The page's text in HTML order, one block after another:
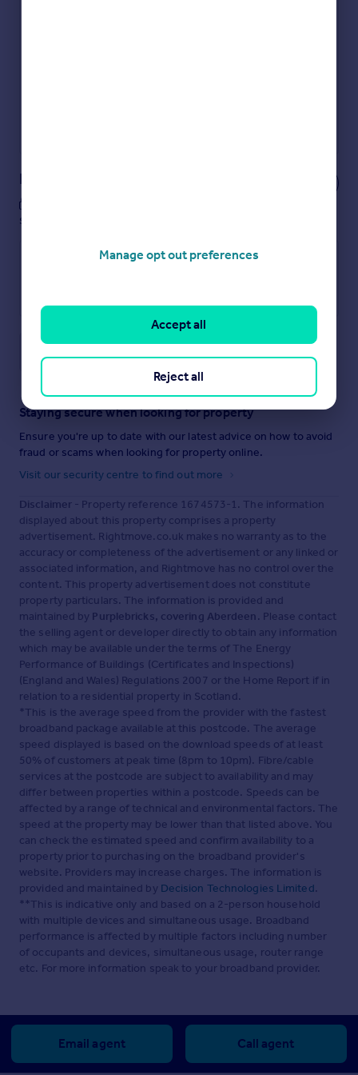
Notes
see them.
Staying secure when looking for property
Ensure you're up to date with our latest advice on how to avoid
fraud or scams when looking for property online.
Visit our security centre to find out more
Disclaimer - Property reference 1674573-1. The information
displayed about this property comprises a property
advertisement. Rightmove.co.uk makes no warranty as to the
accuracy or completeness of the advertisement or any linked or
associated information, and Rightmove has no control over the
content. This property advertisement does not constitute
property particulars. The information is provided and
maintained by Purplebricks, covering Aberdeen. Please contact
the selling agent or developer directly to obtain any information
which may be available under the terms of The Energy
Performance of Buildings (Certificates and Inspections)
(England and Wales) Regulations 2007 or the Home Report if in
relation to a residential property in Scotland.
*This is the average speed from the provider with the fastest
broadband package available at this postcode. The average
speed displayed is based on the download speeds of at least
50% of customers at peak time (8pm to 10pm). Fibre/cable
services at the postcode are subject to availability and may
differ between properties within a postcode. Speeds can be
affected by a range of technical and environmental factors. The
speed at the property may be lower than that listed above. You
can check the estimated speed and confirm availability to a
property prior to purchasing on the broadband provider's
website. Providers may increase charges. The information is
provided and maintained by Decision Technologies Limited.
**This is indicative only and based on a 2-person household
with multiple devices and simultaneous usage. Broadband
performance is affected by multiple factors including number
of occupants and devices, simultaneous usage, router range
etc. For more information speak to your broadband provider.
Email agent Call agent
Manage opt out preferences
Reject all
Accept all